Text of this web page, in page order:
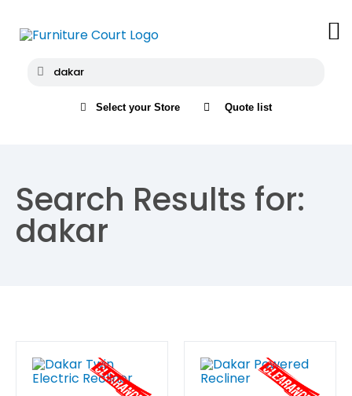
Select your Store Quote list
Search Results for:
dakar